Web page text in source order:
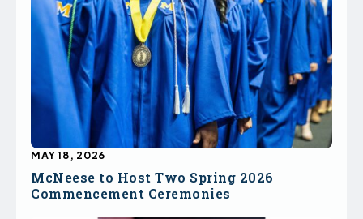
McNeese to Host Two Spring 2026
Commencement Ceremonies
MAY 18, 2026